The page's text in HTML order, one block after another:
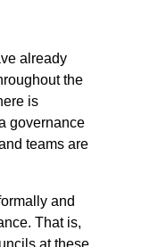
already
the
is
governance
teams are
and
That is,
at these